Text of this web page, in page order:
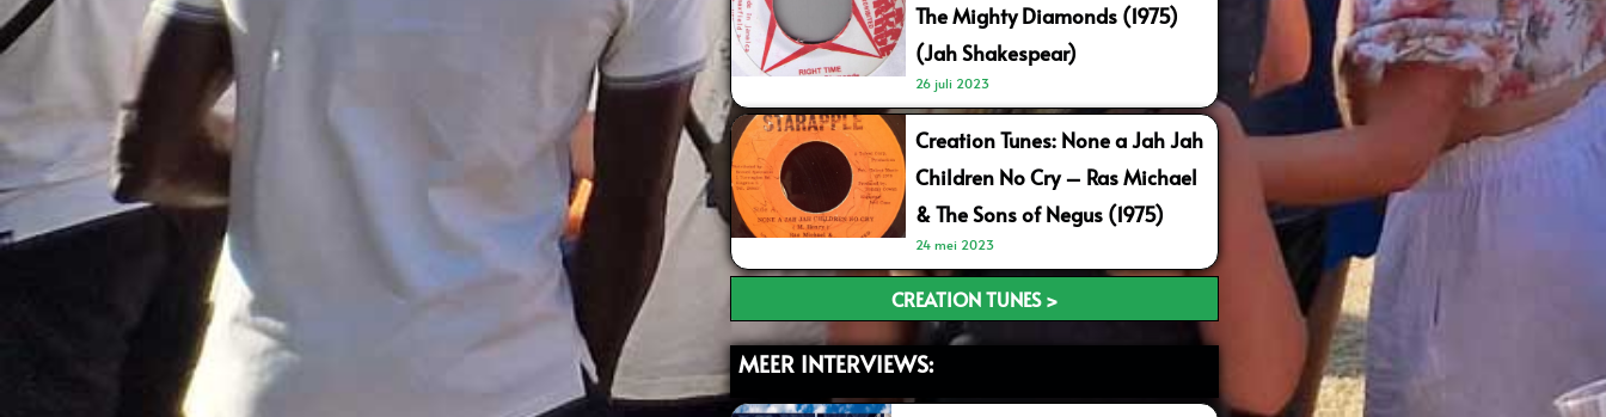
The Mighty Diamonds (1975)
(Jah Shakespear)
26 juli 2023
Creation Tunes: None a Jah Jah
Children No Cry – Ras Michael
& The Sons of Negus (1975)
24 mei 2023
CREATION TUNES >
MEER INTERVIEWS: